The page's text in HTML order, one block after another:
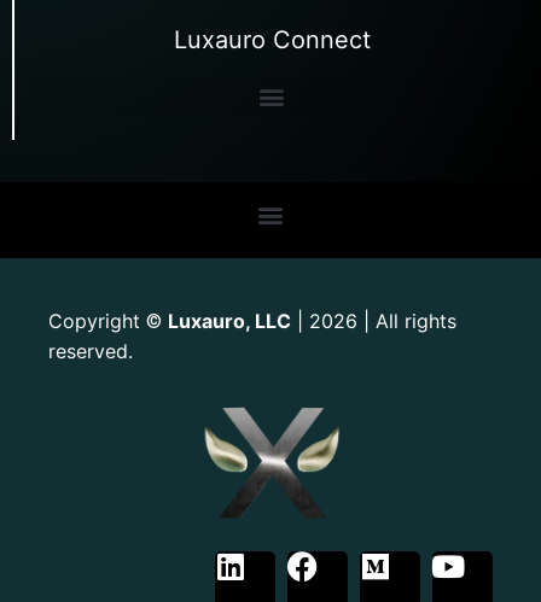
Luxauro Connect
Copyright © Luxauro, LLC | 2026 | All rights
reserved.